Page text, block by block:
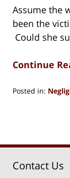
Assume the
been the
Could she
Continue
Posted in:
1:27
Contact Us